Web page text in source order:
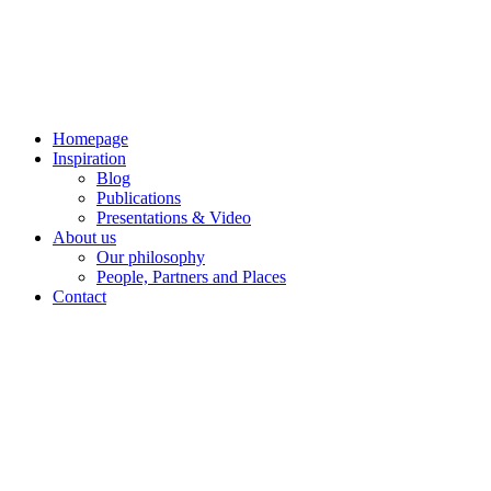
Homepage
Inspiration
Blog
Publications
Presentations & Video
About us
Our philosophy
People, Partners and Places
Contact